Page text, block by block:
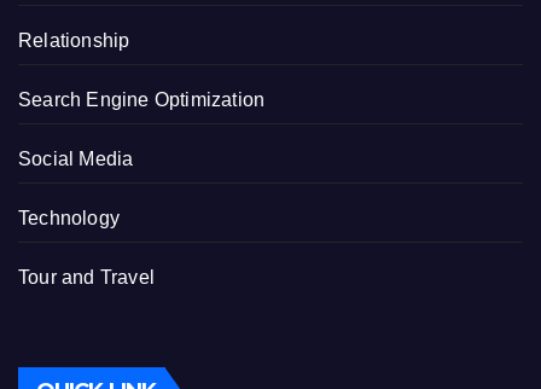
Relationship
Search Engine Optimization
Social Media
Technology
Tour and Travel